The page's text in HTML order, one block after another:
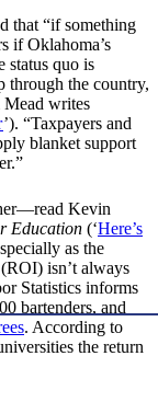
that “if something
if Oklahoma’s
status quo is
through the country,
Mead writes
’). “Taxpayers and
blanket support
Kevin
Education (‘Here’s
as the
isn’t always
Statistics informs
bartenders, and
. According to
the return